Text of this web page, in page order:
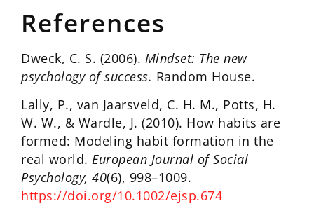
References
Dweck, C. S. (2006). Mindset: The new
psychology of success. Random House.
Lally, P., van Jaarsveld, C. H. M., Potts, H.
W. W., & Wardle, J. (2010). How habits are
formed: Modeling habit formation in the
real world. European Journal of Social
Psychology, 40(6), 998–1009.
https://doi.org/10.1002/ejsp.674